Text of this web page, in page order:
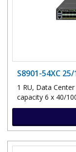
S8901-54XC 25/
1 RU, Data
capacity 6 x 40/